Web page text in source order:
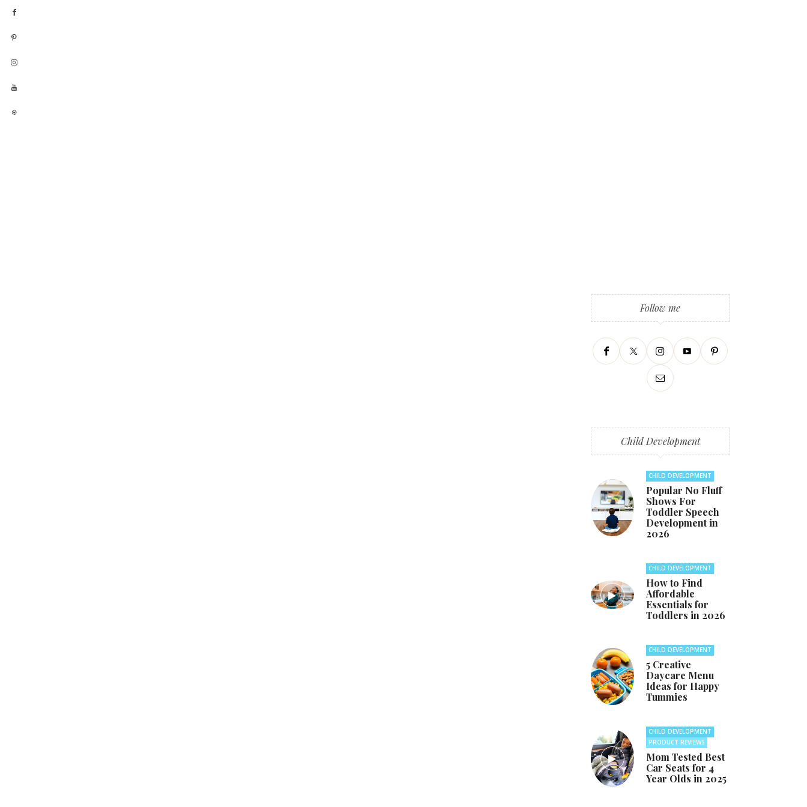
Follow me
Child Development
CHILD DEVELOPMENT
Popular No Fluff
Shows For
Toddler Speech
Development in
2026
CHILD DEVELOPMENT
How to Find
Affordable
Essentials for
Toddlers in 2026
CHILD DEVELOPMENT
5 Creative
Daycare Menu
Ideas for Happy
Tummies
CHILD DEVELOPMENT
PRODUCT REVIEWS
Mom Tested Best
Car Seats for 4
Year Olds in 2025